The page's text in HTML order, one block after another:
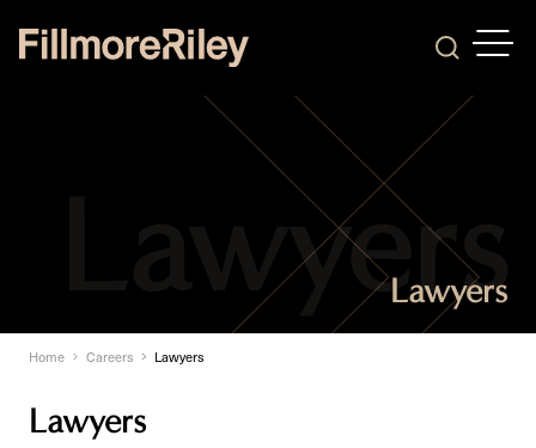
Search
Lawyers
Home Careers Lawyers
Lawyers